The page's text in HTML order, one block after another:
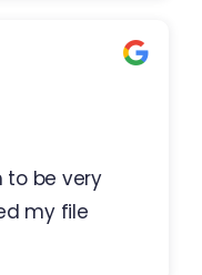
to be very
my file